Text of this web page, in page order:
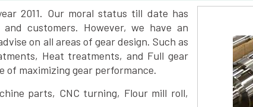
2011. Our moral status till date has
customers. However, we have an
on all areas of gear design. Such as
Heat treatments, and Full gear
of maximizing gear performance.
parts, CNC turning, Flour mill roll,